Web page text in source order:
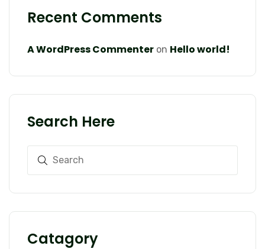
Recent Comments
A WordPress Commenter on Hello world!
Search Here
Catagory